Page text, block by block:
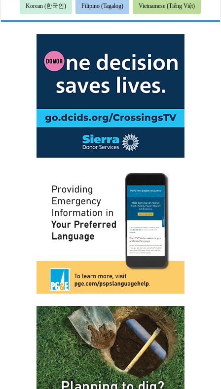
Korean (한국인) Filipino (Tagalog) Vietnamese (Tiếng Việt)